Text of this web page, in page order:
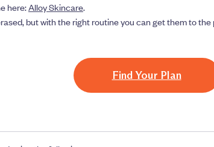
here:Alloy Skincare.
but with the right routine you can get them to
Find Your Plan